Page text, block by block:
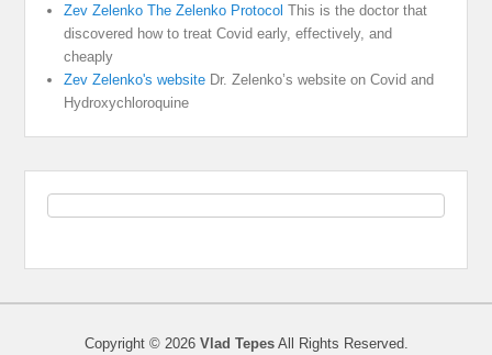
Zev Zelenko The Zelenko Protocol This is the doctor that
discovered how to treat Covid early, effectively, and
cheaply
Zev Zelenko's website Dr. Zelenko’s website on Covid and
Hydroxychloroquine
Copyright © 2026 Vlad TepesAll Rights Reserved.